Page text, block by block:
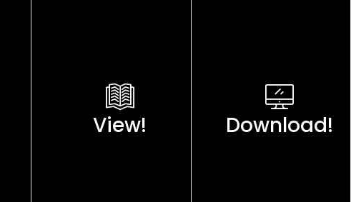
View! Download!